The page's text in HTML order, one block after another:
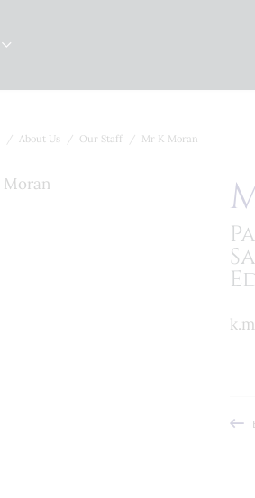
About Us Our Staff Mr K Moran